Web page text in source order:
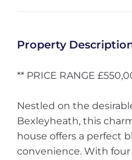
Property
** PRICE RANGE
Nestled on the
Bexleyheath, this
house offers a perfect
convenience. With